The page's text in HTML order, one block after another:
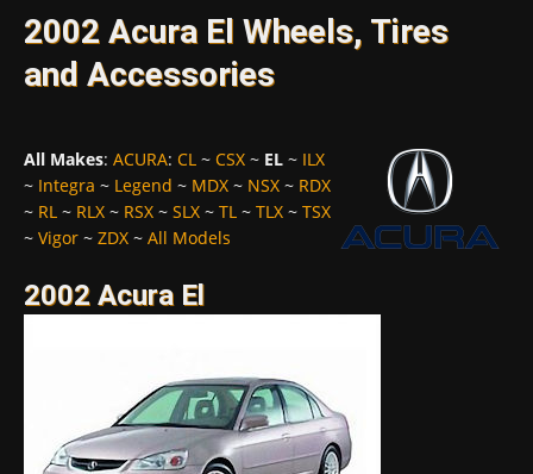
2002 Acura El Wheels, Tires
and Accessories
All Makes: ACURA: CL ~ CSX ~ EL ~ ILX
~ Integra ~ Legend ~ MDX ~ NSX ~ RDX
~ RL ~ RLX ~ RSX ~ SLX ~ TL ~ TLX ~ TSX
~ Vigor ~ ZDX ~ All Models
2002 Acura El